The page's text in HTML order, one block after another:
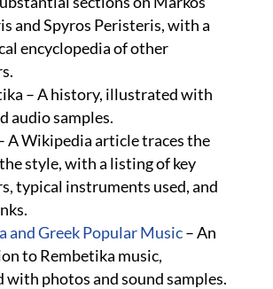
and Spyros Peristeris, with a
encyclopedia of other
– A history, illustrated with
audio samples.
A Wikipedia article traces the
style, with a listing of key
typical instruments used, and
and Greek Popular Music– An
to Rembetika music,
photos and sound samples.